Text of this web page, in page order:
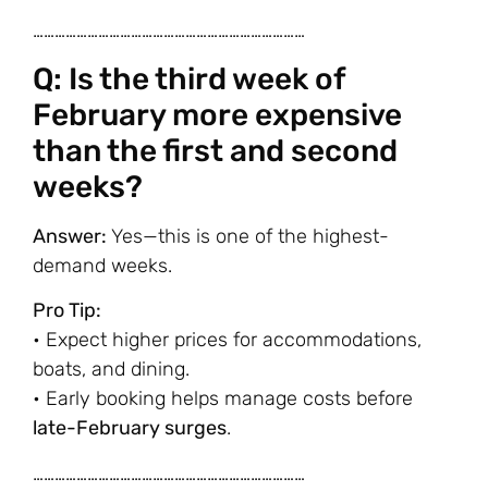
…………………………………………………………………
Q: Is the third week of
February more expensive
than the first and second
weeks?
Answer: Yes—this is one of the highest-
demand weeks.
Pro Tip:
• Expect higher prices for accommodations,
boats, and dining.
• Early booking helps manage costs before
late-February surges.
…………………………………………………………………